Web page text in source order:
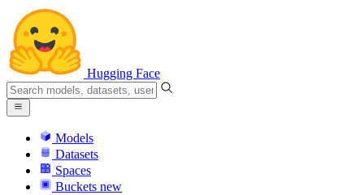
Hugging Face
Models
Datasets
Spaces
Buckets new